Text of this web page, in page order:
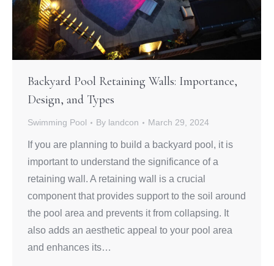
Backyard Pool Retaining Walls: Importance,
Design, and Types
Swimming Pool By landcon March 29, 2024
If you are planning to build a backyard pool, it is
important to understand the significance of a
retaining wall. A retaining wall is a crucial
component that provides support to the soil around
the pool area and prevents it from collapsing. It
also adds an aesthetic appeal to your pool area
and enhances its…